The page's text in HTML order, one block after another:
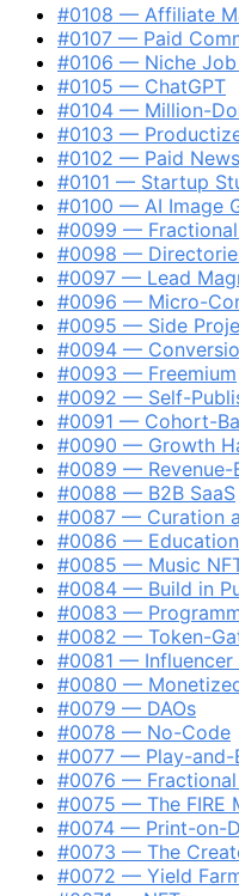
#0108 — Affiliate
#0107 — Paid
#0106 — Niche Job
#0105 — ChatGPT
#0104 — Million-
#0103 —
#0102 — Paid
#0101 — Startup
#0100 — AI Image
#0099 —
#0098 —
#0097 — Lead
#0096 — Micro-
#0095 — Side
#0094 —
#0093 — Freemium
#0092 — Self-
#0091 — Cohort-
#0090 — Growth
#0089 — Revenue-
#0088 — B2B SaaS
#0087 — Curation
#0086 —
#0085 — Music
#0084 — Build in
#0083 —
#0082 — Token-
#0081 — Influencer
#0080 —
#0079 — DAOs
#0078 — No-Code
#0077 — Play-and-
#0076 — Fractional
#0075 — The FIRE
#0074 — Print-on-
#0073 — The
#0072 — Yield